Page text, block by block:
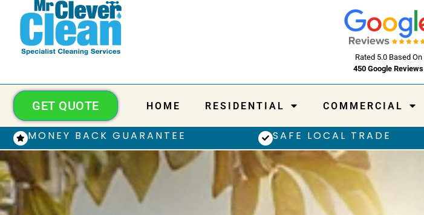
Rated 5.0 Based On
450 Google Reviews
HOME RESIDENTIAL COMMERCIAL
GET QUOTE
MONEY BACK GUARANTEE SAFE LOCAL TRADE